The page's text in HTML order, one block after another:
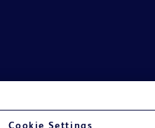
Cookie Settings